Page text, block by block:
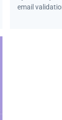
email